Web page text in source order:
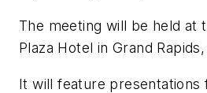
The meeting will be held at
Plaza Hotel in Grand
It will feature